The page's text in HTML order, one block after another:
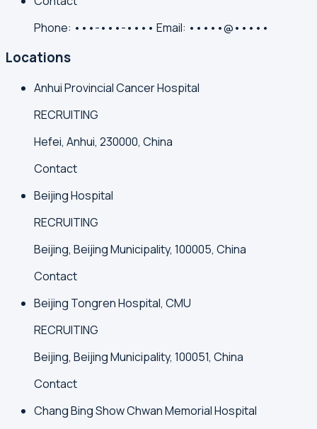
Phone: •••-•••-•••• Email: •••••@•••••
Locations
Anhui Provincial Cancer Hospital
RECRUITING
Hefei, Anhui, 230000, China
Contact
Beijing Hospital
RECRUITING
Beijing, Beijing Municipality, 100005, China
Contact
Beijing Tongren Hospital, CMU
RECRUITING
Beijing, Beijing Municipality, 100051, China
Contact
Chang Bing Show Chwan Memorial Hospital